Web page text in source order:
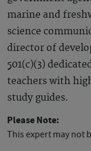
marine and
science
director of
501(c)(3)
teachers with
study guides.
Please Note:
This expert may not